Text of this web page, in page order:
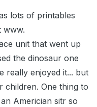
lots of printables
www.
unit that went up
the dinosaur one
really enjoyed it... but
children. One thing to
Americian sitr so